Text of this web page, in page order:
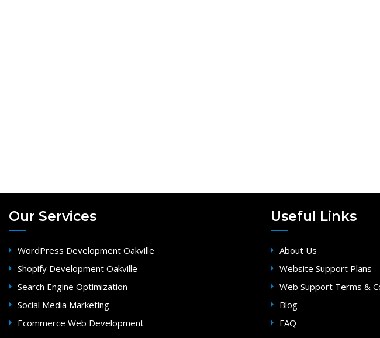
Our Services
WordPress Development Oakville
Shopify Development Oakville
Search Engine Optimization
Social Media Marketing
Ecommerce Web Development
Useful Links
About Us
Website Support Plans
Web Support Terms &
Blog
FAQ